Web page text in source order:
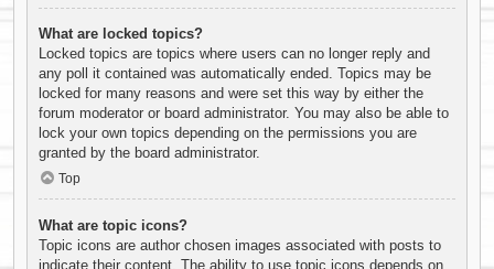
What are locked topics?
Locked topics are topics where users can no longer reply and
any poll it contained was automatically ended. Topics may be
locked for many reasons and were set this way by either the
forum moderator or board administrator. You may also be able to
lock your own topics depending on the permissions you are
granted by the board administrator.
Top
What are topic icons?
Topic icons are author chosen images associated with posts to
indicate their content. The ability to use topic icons depends on